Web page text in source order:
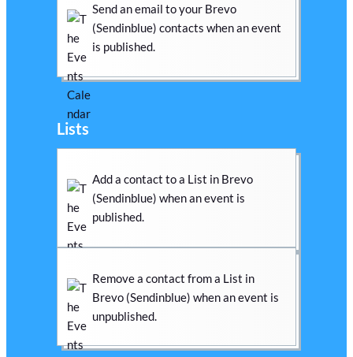
Send an email to your Brevo
(Sendinblue) contacts when an event
is published.
Lists
Add a contact to a List in Brevo
(Sendinblue) when an event is
published.
Remove a contact from a List in
Brevo (Sendinblue) when an event is
unpublished.